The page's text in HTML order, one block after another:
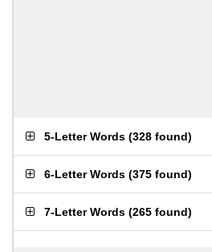
5-Letter Words (328 found)
6-Letter Words (375 found)
7-Letter Words (265 found)